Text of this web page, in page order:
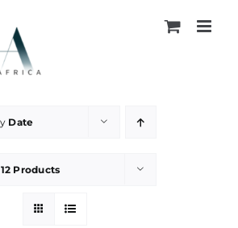
Date
12 Products